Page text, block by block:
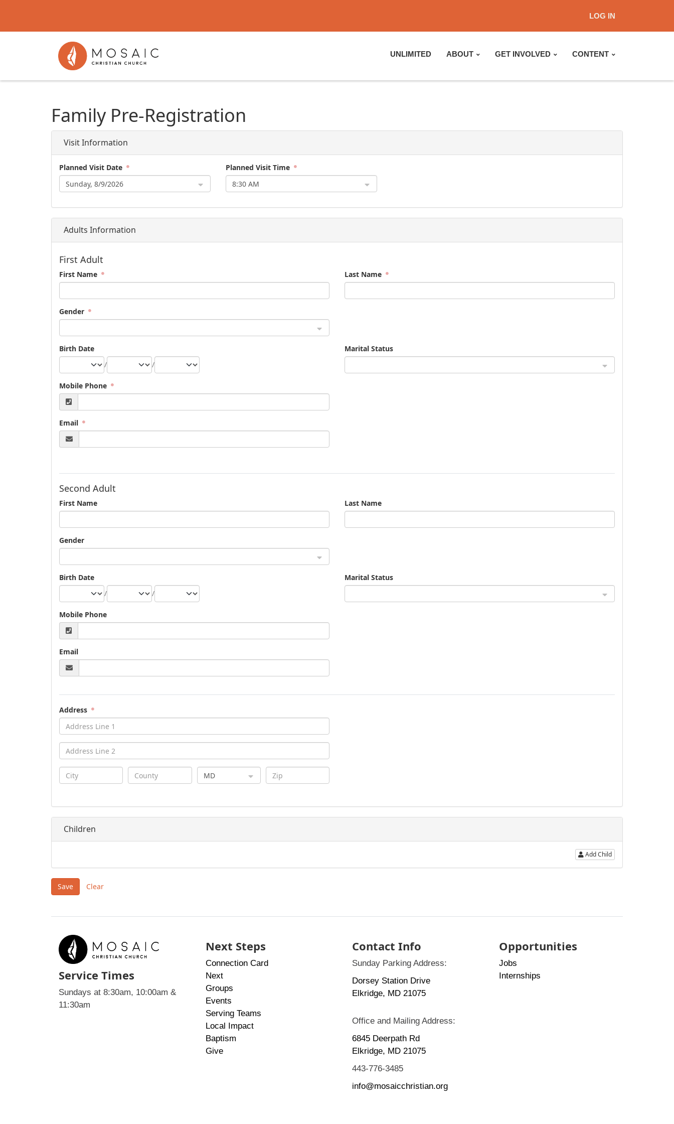
LOG IN
UNLIMITED ABOUT GET INVOLVED CONTENT
Family Pre-Registration
Visit Information
Planned Visit Date
Sunday, 8/9/2026
Planned Visit Time
8:30 AM
Adults Information
First Adult
First Name Last Name
Gender
Birth Date
/
/
Marital Status
Mobile Phone
Email
Second Adult
First Name Last Name
Gender
Birth Date
/
/
Marital Status
Mobile Phone
Email
Address
MD
Children
Add Child
Save Clear
Service Times
Sundays at 8:30am, 10:00am &
11:30am
Next Steps
Connection Card
Next
Groups
Events
Serving Teams
Local Impact
Baptism
Give
Contact Info
Sunday Parking Address:
Dorsey Station Drive
Elkridge, MD 21075
Office and Mailing Address:
6845 Deerpath Rd
Elkridge, MD 21075
443-776-3485
info@mosaicchristian.org
Opportunities
Jobs
Internships